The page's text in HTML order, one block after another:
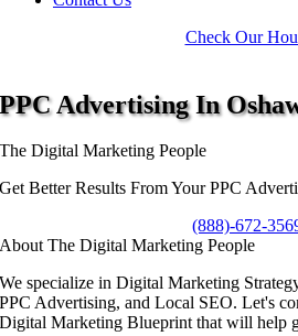
Check Our
PPC Advertising In
The Digital Marketing People
Get Better Results From Your PPC
(888)-672-
About The Digital Marketing People
We specialize in Digital Marketing
PPC Advertising, and Local SEO. Let's
Digital Marketing Blueprint that will help